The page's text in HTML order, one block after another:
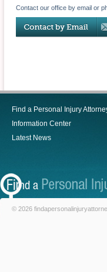
Contact our office by email or
Find a Personal Injury
Information Center
Latest News
© 2026